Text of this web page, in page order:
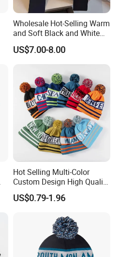
Wholesale Hot-Selling Warm
and Soft Black and White
Luxury Designer Knitted
Hats
US$7.00-8.00
Hot Selling Multi-Color
Custom Design High Quality
Jacquard Logo POM POM
Beanie
US$0.79-1.96